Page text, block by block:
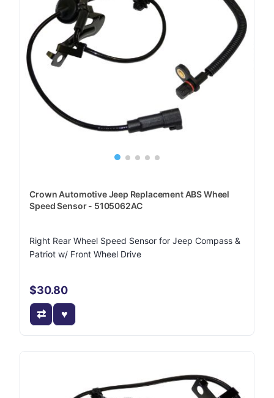
Crown Automotive Jeep Replacement ABS Wheel
Speed Sensor - 5105062AC
Right Rear Wheel Speed Sensor for Jeep Compass &
Patriot w/ Front Wheel Drive
$30.80